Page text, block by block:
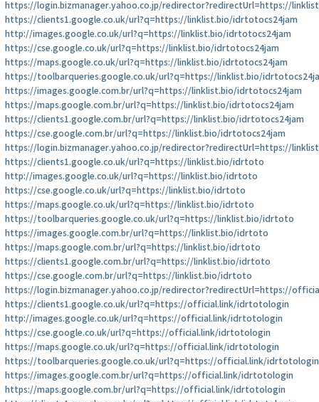
https://login.bizmanager.yahoo.co.jp/redirector?redirectUrl=https://
https://clients1.google.co.uk/url?q=https://linklist.bio/idrtotocs24jam
http://images.google.co.uk/url?q=https://linklist.bio/idrtotocs24jam
https://cse.google.co.uk/url?q=https://linklist.bio/idrtotocs24jam
https://maps.google.co.uk/url?q=https://linklist.bio/idrtotocs24jam
https://toolbarqueries.google.co.uk/url?q=https://linklist.bio/
https://images.google.com.br/url?q=https://linklist.bio/idrtotocs24jam
https://maps.google.com.br/url?q=https://linklist.bio/idrtotocs24jam
https://clients1.google.com.br/url?q=https://linklist.bio/idrtotocs24jam
https://cse.google.com.br/url?q=https://linklist.bio/idrtotocs24jam
https://login.bizmanager.yahoo.co.jp/redirector?redirectUrl=https://
https://clients1.google.co.uk/url?q=https://linklist.bio/idrtoto
http://images.google.co.uk/url?q=https://linklist.bio/idrtoto
https://cse.google.co.uk/url?q=https://linklist.bio/idrtoto
https://maps.google.co.uk/url?q=https://linklist.bio/idrtoto
https://toolbarqueries.google.co.uk/url?q=https://linklist.bio/idrtoto
https://images.google.com.br/url?q=https://linklist.bio/idrtoto
https://maps.google.com.br/url?q=https://linklist.bio/idrtoto
https://clients1.google.com.br/url?q=https://linklist.bio/idrtoto
https://cse.google.com.br/url?q=https://linklist.bio/idrtoto
https://login.bizmanager.yahoo.co.jp/redirector?redirectUrl=https://
https://clients1.google.co.uk/url?q=https://official.link/idrtotologin
http://images.google.co.uk/url?q=https://official.link/idrtotologin
https://cse.google.co.uk/url?q=https://official.link/idrtotologin
https://maps.google.co.uk/url?q=https://official.link/idrtotologin
https://toolbarqueries.google.co.uk/url?q=https://official.link/idrtotologin
https://images.google.com.br/url?q=https://official.link/idrtotologin
https://maps.google.com.br/url?q=https://official.link/idrtotologin